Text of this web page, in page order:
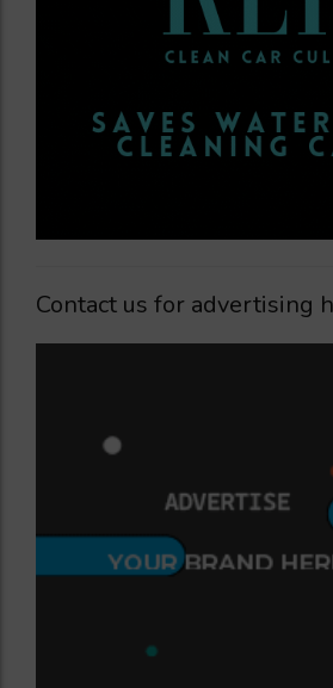
Contact us for advertising